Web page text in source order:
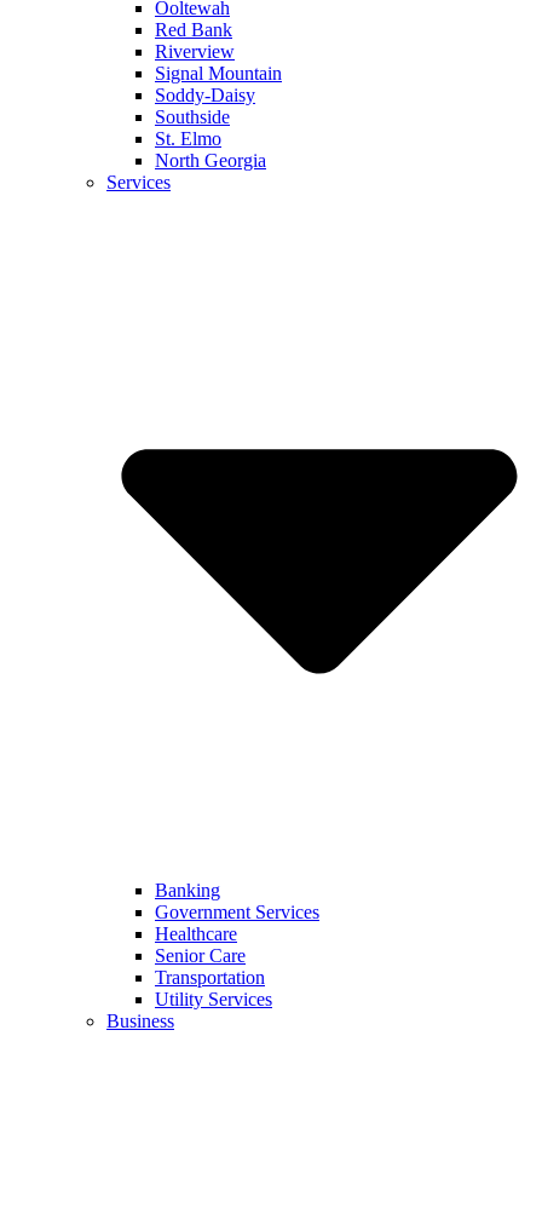
Ooltewah
Red Bank
Riverview
Signal Mountain
Soddy-Daisy
Southside
St. Elmo
North Georgia
Services
Banking
Government Services
Healthcare
Senior Care
Transportation
Utility Services
Business